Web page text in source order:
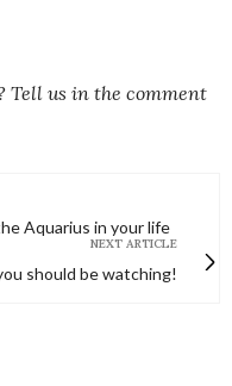
Tell us in the comment
Aquarius in your life
NEXT ARTICLE
should be watching!